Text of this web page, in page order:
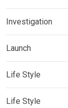
Investigation
Launch
Life Style
Life Style